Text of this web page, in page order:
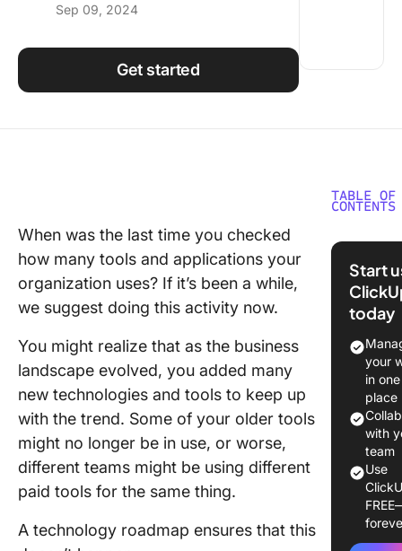
Using ClickUp
Sep 09, 2024
Get started
When was the last time you checked
how many tools and applications your
organization uses? If it’s been a while,
we suggest doing this activity now.
You might realize that as the business
landscape evolved, you added many
new technologies and tools to keep up
with the trend. Some of your older tools
might no longer be in use, or worse,
different teams might be using different
paid tools for the same thing.
A technology roadmap ensures that this
TABLE OF
CONTENTS
What Is
Types of
How to
a
Step 1:
Step 2:
Start
today
your
in one
place
with
team
Use